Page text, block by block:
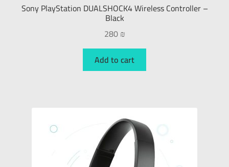
Sony PlayStation DUALSHOCK4 Wireless Controller –
Black
280₪
Add to cart